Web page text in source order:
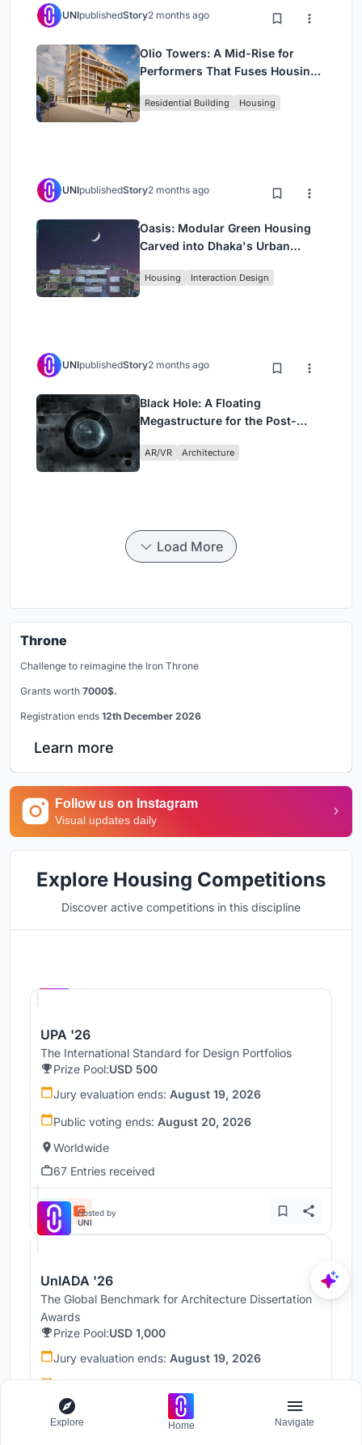
UNIpublishedStory2 months ago
Olio Towers: A Mid-Rise for
Performers That Fuses Housing,
Residential Building Housing
UNIpublishedStory2 months ago
Oasis: Modular Green Housing
Carved into Dhaka's Urban
Housing Interaction Design
UNIpublishedStory2 months ago
Black Hole: A Floating
Megastructure for the Post-
AR/VR Architecture
Load More
Throne
Challenge to reimagine the Iron Throne
Grants worth 7000$.
Registration ends 12th December 2026
Learn more
Follow us on Instagram
Visual updates daily
Explore Housing Competitions
Discover active competitions in this discipline
UPA '26
The International Standard for Design Portfolios
Prize Pool:USD 500
Jury evaluation ends: August 19, 2026
Public voting ends: August 20, 2026
Worldwide
67 Entries received
Hosted by
UNI
UnIADA '26
The Global Benchmark for Architecture Dissertation
Awards
Prize Pool:USD 1,000
Jury evaluation ends: August 19, 2026
Worldwide
Explore Home Navigate